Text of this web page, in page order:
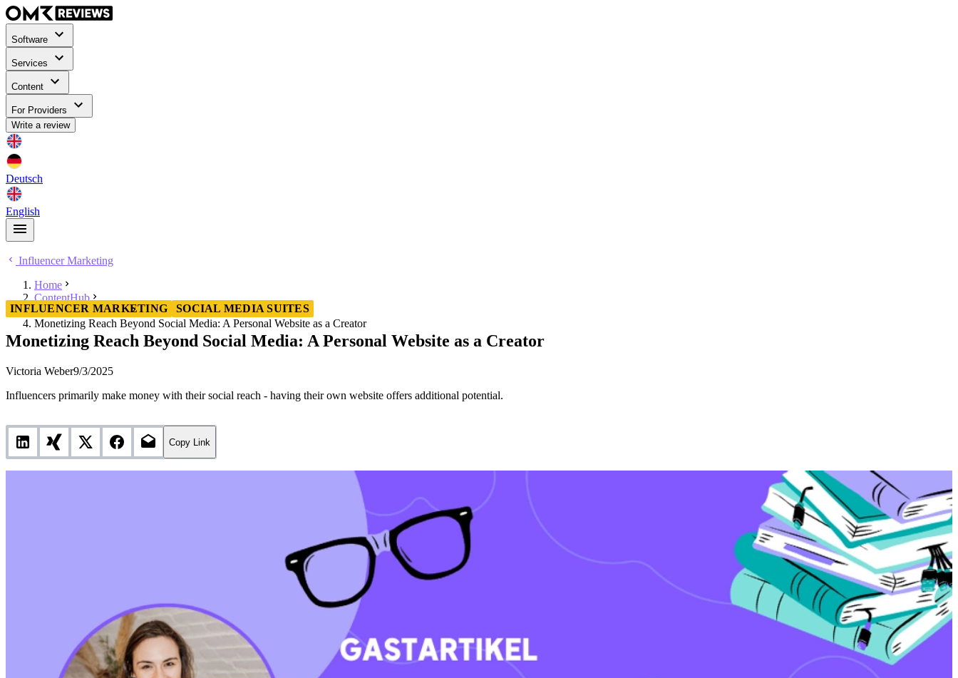
Software
Services
Content
For Providers
Write a review
Deutsch
English
Influencer Marketing
Home
ContentHub
Influencer Marketing
Monetizing Reach Beyond Social Media: A Personal Website as a Creator
INFLUENCER MARKETING SOCIAL MEDIA SUITES
Monetizing Reach Beyond Social Media: A Personal Website as a Creator
Victoria Weber9/3/2025
Influencers primarily make money with their social reach - having their own website offers additional potential.
Copy Link